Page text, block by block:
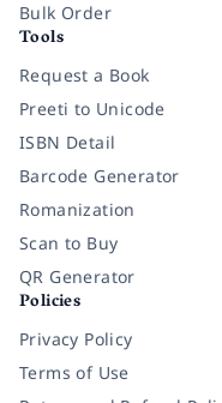
Bulk Order
Tools
Request a Book
Preeti to Unicode
ISBN Detail
Barcode Generator
Romanization
Scan to Buy
QR Generator
Policies
Privacy Policy
Terms of Use